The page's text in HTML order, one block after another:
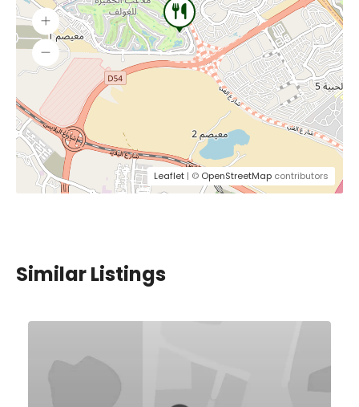
Leaflet | © OpenStreetMap contributors
Similar Listings